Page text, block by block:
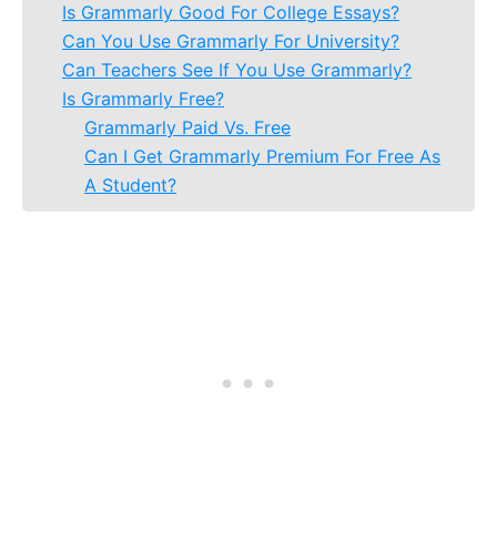
Is Grammarly Good For College Essays?
Can You Use Grammarly For University?
Can Teachers See If You Use Grammarly?
Is Grammarly Free?
Grammarly Paid Vs. Free
Can I Get Grammarly Premium For Free As
A Student?